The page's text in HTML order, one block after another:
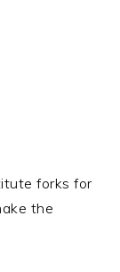
forks for
the